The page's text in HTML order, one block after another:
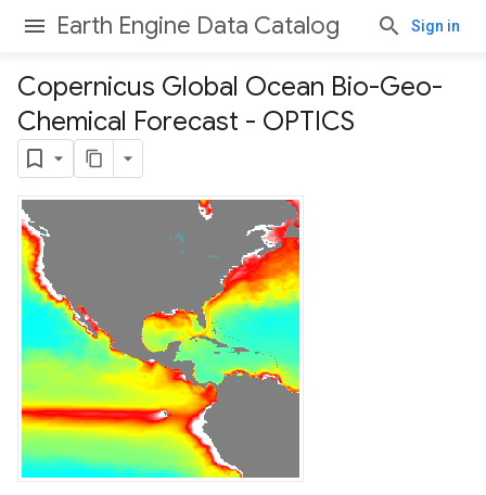
Earth Engine Data Catalog Sign in
Copernicus Global Ocean Bio-Geo-
Chemical Forecast - OPTICS